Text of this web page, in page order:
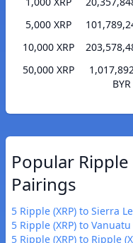
5,000 XRP
10,000 XRP
50,000 XRP
BYR
Popular Ripple
Pairings
5 Ripple (XRP) to Sierra
5 Ripple (XRP) to Vanuatu
5 Ripple (XRP) to Ripple